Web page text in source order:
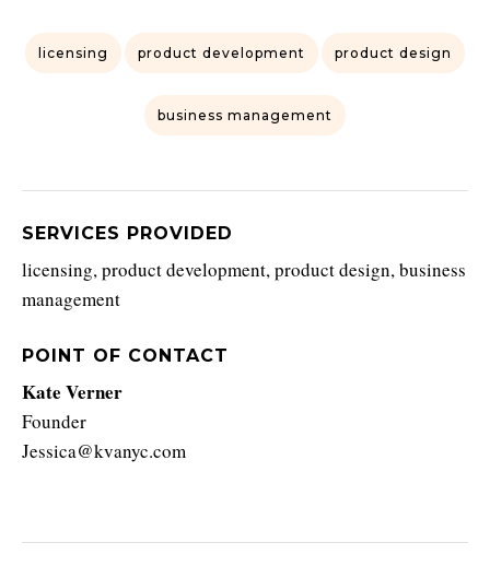
licensing product development product design
business management
SERVICES PROVIDED
licensing, product development, product design, business
management
POINT OF CONTACT
Kate Verner
Founder
Jessica@kvanyc.com